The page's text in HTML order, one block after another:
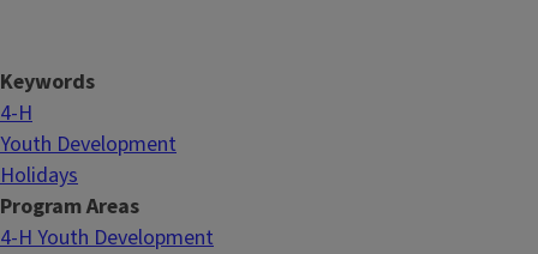
Keywords
4-H
Youth Development
Holidays
Program Areas
4-H Youth Development